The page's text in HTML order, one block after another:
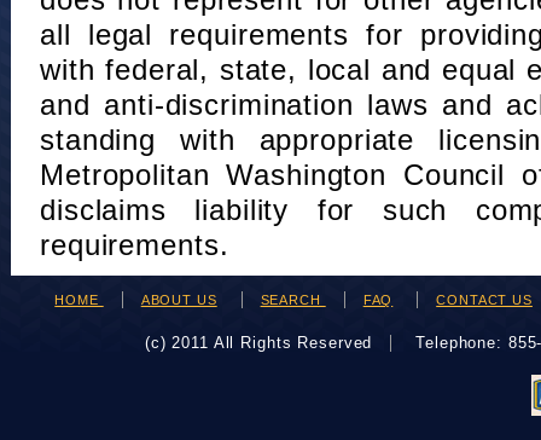
all legal requirements for
with federal, state, local and equal
and anti-discrimination laws and
standing with appropriate
Metropolitan Washington Council
disclaims liability for such
requirements.
HOME ABOUT US SEARCH FAQ CONTACT US
(c) 2011 All Rights Reserved Telephone: